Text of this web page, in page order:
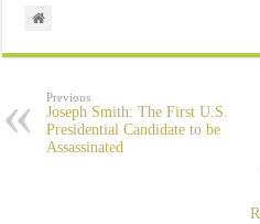
Previous
Joseph Smith: The First U.S.
Presidential Candidate to be
Assassinated